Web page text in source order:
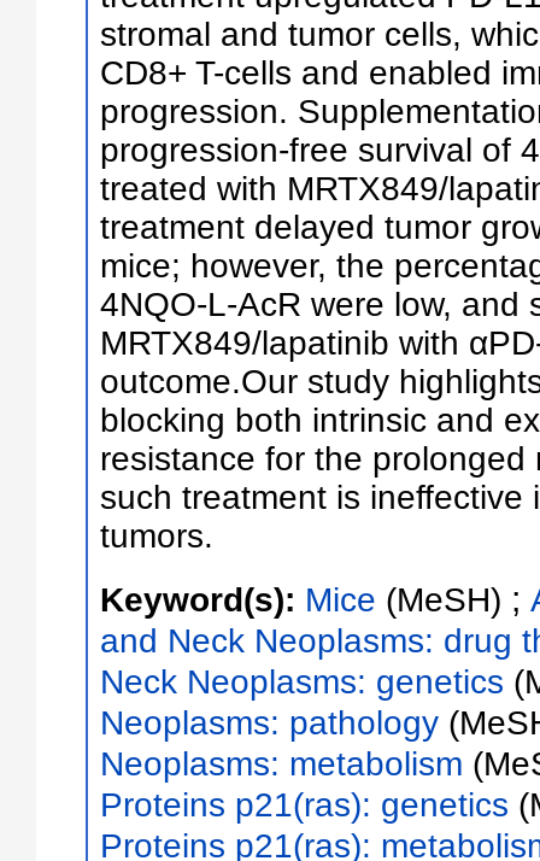
stromal and tumor cells,
CD8+ T-cells and enabled
progression.
progression-free survival of
treated with MRTX849/
treatment delayed tumor
mice; however, the
4NQO-L-AcR were low, and
MRTX849/lapatinib with
outcome.Our study
blocking both intrinsic and
resistance for the
such treatment is ineffective
tumors.
Keyword(s): Mice (MeSH) ;
and Neck Neoplasms: drug
Neck Neoplasms: genetics
Neoplasms: pathology
Neoplasms: metabolism
Proteins p21(ras): genetics
Proteins p21(ras):